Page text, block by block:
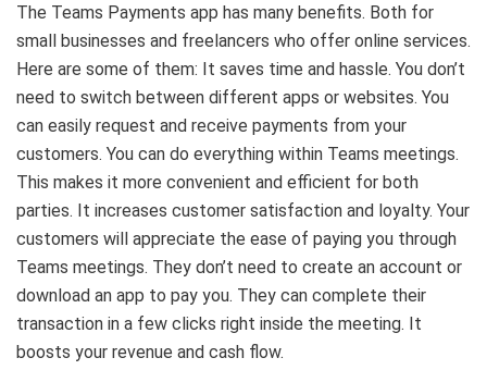
The Teams Payments app has many benefits. Both for
small businesses and freelancers who offer online services.
Here are some of them: It saves time and hassle. You don’t
need to switch between different apps or websites. You
can easily request and receive payments from your
customers. You can do everything within Teams meetings.
This makes it more convenient and efficient for both
parties. It increases customer satisfaction and loyalty. Your
customers will appreciate the ease of paying you through
Teams meetings. They don’t need to create an account or
download an app to pay you. They can complete their
transaction in a few clicks right inside the meeting. It
boosts your revenue and cash flow.